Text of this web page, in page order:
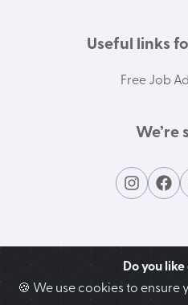
Do you
🍪 We use cookies to ensure
Useful links
Free Job
We’re